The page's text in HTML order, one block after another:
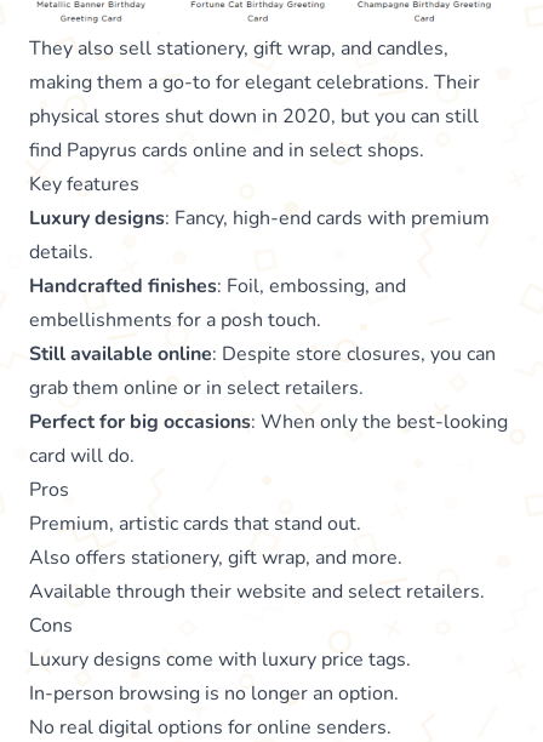
They also sell stationery, gift wrap, and candles,
making them a go-to for elegant celebrations. Their
physical stores shut down in 2020, but you can still
find Papyrus cards online and in select shops.
Key features
Luxury designs: Fancy, high-end cards with premium
details.
Handcrafted finishes: Foil, embossing, and
embellishments for a posh touch.
Still available online: Despite store closures, you can
grab them online or in select retailers.
Perfect for big occasions: When only the best-looking
card will do.
Pros
Premium, artistic cards that stand out.
Also offers stationery, gift wrap, and more.
Available through their website and select retailers.
Cons
Luxury designs come with luxury price tags.
In-person browsing is no longer an option.
No real digital options for online senders.